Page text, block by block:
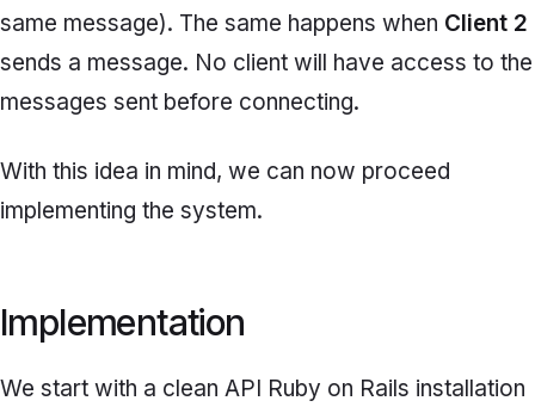
same message). The same happens when Client 2
sends a message. No client will have access to the
messages sent before connecting.
With this idea in mind, we can now proceed
implementing the system.
Implementation
We start with a clean API Ruby on Rails installation